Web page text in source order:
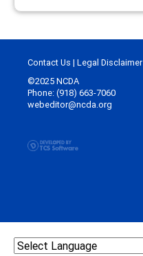
Contact Us | Legal Disclaimer
©2025 NCDA
Phone: (918) 663-7060
webeditor@ncda.org